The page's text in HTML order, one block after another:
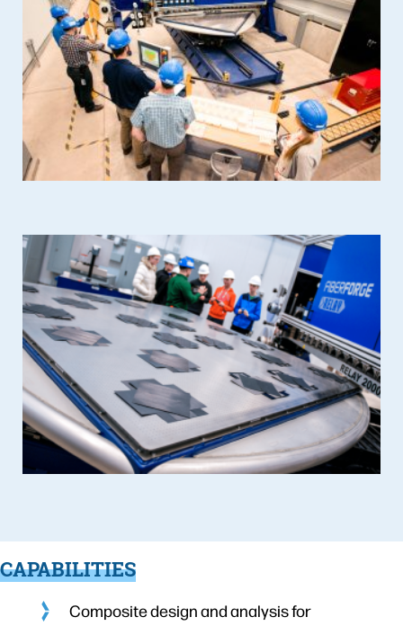
CAPABILITIES
Composite design and analysis for